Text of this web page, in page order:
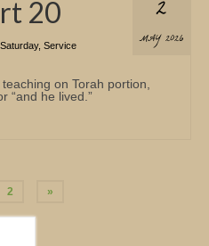
2
MAY 2026
20
Saturday, Service
on Torah portion,
“and he lived.”
2 »